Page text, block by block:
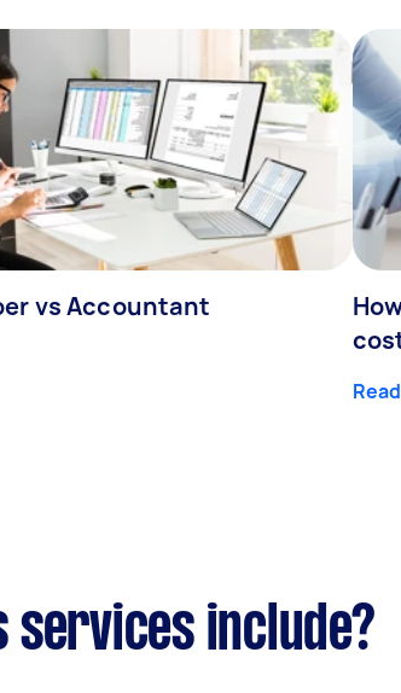
vs Accountant
include?